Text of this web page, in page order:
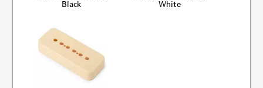
Black
White